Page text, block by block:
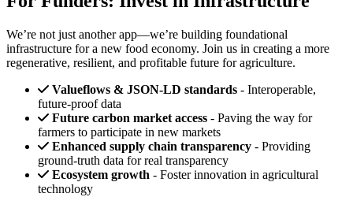
We’re not just another app—we’re building foundational
infrastructure for a new food economy. Join us in creating a more
regenerative, resilient, and profitable future for agriculture.
Valueflows & JSON-LD standards - Interoperable,
future-proof data
Future carbon market access - Paving the way for
farmers to participate in new markets
Enhanced supply chain transparency - Providing
ground-truth data for real transparency
Ecosystem growth - Foster innovation in agricultural
technology